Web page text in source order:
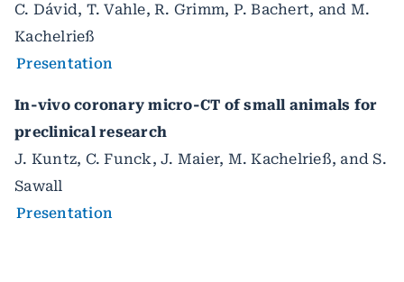
C. Dávid, T. Vahle, R. Grimm, P. Bachert, and M.
Kachelrieß
Presentation
In-vivo coronary micro-CT of small animals for
preclinical research
J. Kuntz, C. Funck, J. Maier, M. Kachelrieß, and S.
Sawall
Presentation